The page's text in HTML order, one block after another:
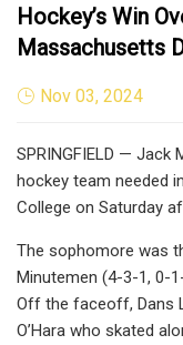
Hockey’s Win
Massachusetts
Nov 03, 2024
SPRINGFIELD —
hockey team needed
College on Saturday
The sophomore was
Minutemen (4-3-1, 0-
Off the faceoff, Dans
O’Hara who skated